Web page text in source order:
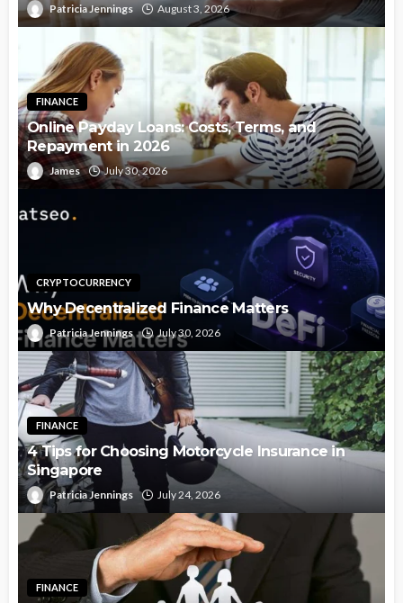
Patricia Jennings August 3, 2026
FINANCE
Online Payday Loans: Costs, Terms, and
Repayment in 2026
James July 30, 2026
CRYPTOCURRENCY
Why Decentralized Finance Matters
Patricia Jennings July 30, 2026
FINANCE
4 Tips for Choosing Motorcycle Insurance in
Singapore
Patricia Jennings July 24, 2026
FINANCE